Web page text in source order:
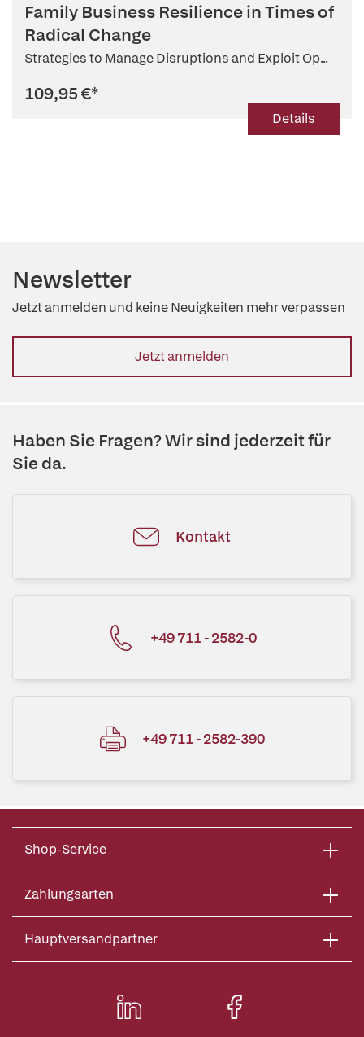
Family Business Resilience in Times of
Radical Change
Strategies to Manage Disruptions and Exploit Op...
109,95 €*
Details
Newsletter
Jetzt anmelden und keine Neuigkeiten mehr verpassen
Jetzt anmelden
Haben Sie Fragen? Wir sind jederzeit für
Sie da.
Kontakt
+49 711 - 2582-0
+49 711 - 2582-390
Shop-Service
Zahlungsarten
Hauptversandpartner